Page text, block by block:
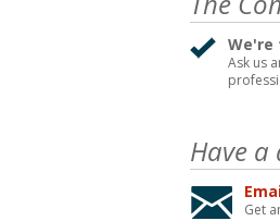
We're
Ask us
Have a
Get